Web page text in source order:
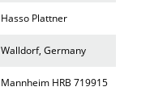
Hasso Plattner
Walldorf, Germany
Mannheim HRB 719915